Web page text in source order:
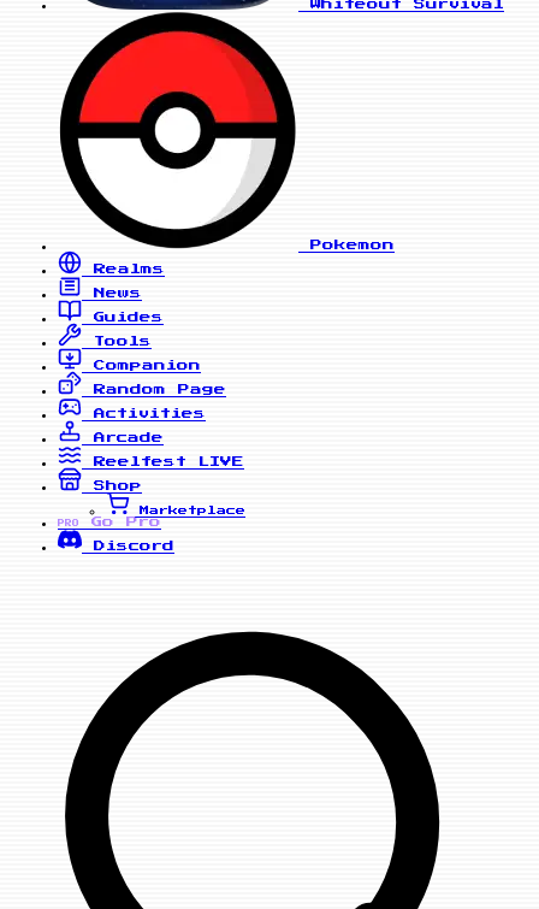
Whiteout Survival
Pokemon
Realms
News
Guides
Tools
Companion
Random Page
Activities
Arcade
Reelfest
LIVE
Shop
Marketplace
PRO
Go Pro
Discord